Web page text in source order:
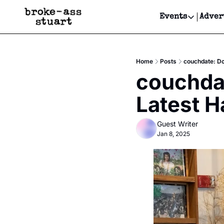
Events
Events
Get
Get
Home Posts couchdate:
Latest
Guest Writer
Jan 8, 2025